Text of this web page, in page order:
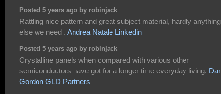
Posted 5 years ago by robinjack
Rattling nice pattern and great subject material, hardly anything
else we need . Andrea Natale Linkedin
Posted 5 years ago by robinjack
Crystalline panels when compared with various other
semiconductors have got for a longer time everyday living.
Gordon GLD Partners